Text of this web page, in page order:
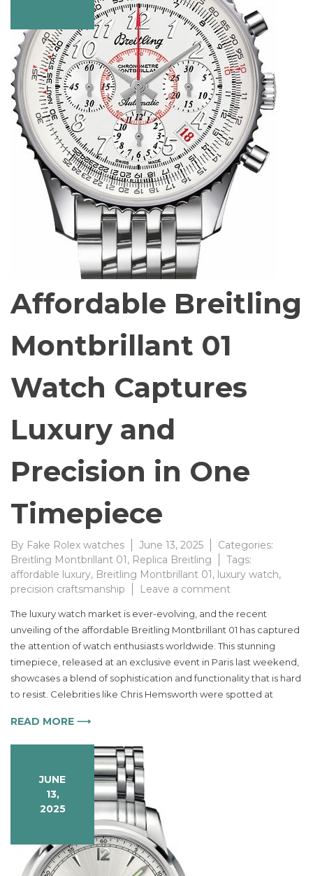
Affordable Breitling
Montbrillant 01
Watch Captures
Luxury and
Precision in One
Timepiece
By Fake Rolex watches June 13, 2025
Categories:
Breitling Montbrillant 01 , Replica Breitling
Tags:
affordable luxury, Breitling Montbrillant 01 , luxury watch,
precision craftsmanship
Leave a comment
Breitling
Montbrillant
01
Watch
Captures
Luxury
The luxury watch market is ever-evolving, and the recent
unveiling of the affordable Breitling Montbrillant 01 has captured
the attention of watch enthusiasts worldwide. This stunning
timepiece, released at an exclusive event in Paris last weekend,
showcases a blend of sophistication and functionality that is hard
to resist. Celebrities like Chris Hemsworth were spotted at
READ MORE ⟶
JUNE
13,
2025